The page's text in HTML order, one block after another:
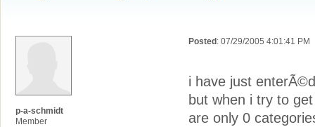
p-a-schmidt
Member
Posted : 07/29/2005 4:01:41 PM
i have just
but when i try to
are only 0